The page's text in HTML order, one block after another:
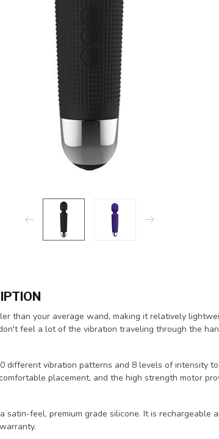
than your average wand, making it relatively
feel a lot of the vibration traveling through the
different vibration patterns and 8 levels of intensity
placement, and the high strength motor
satin-feel, premium grade silicone. It is rechargeable